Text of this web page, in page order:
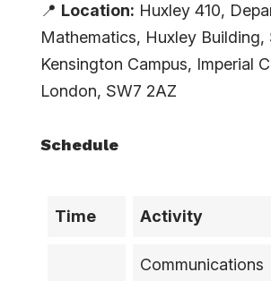
📍 Location: Huxley 410,
Mathematics, Huxley Building,
Kensington Campus, Imperial
London, SW7 2AZ
Schedule
Time Activity
Communications